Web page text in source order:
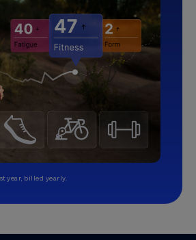
year, billed yearly.